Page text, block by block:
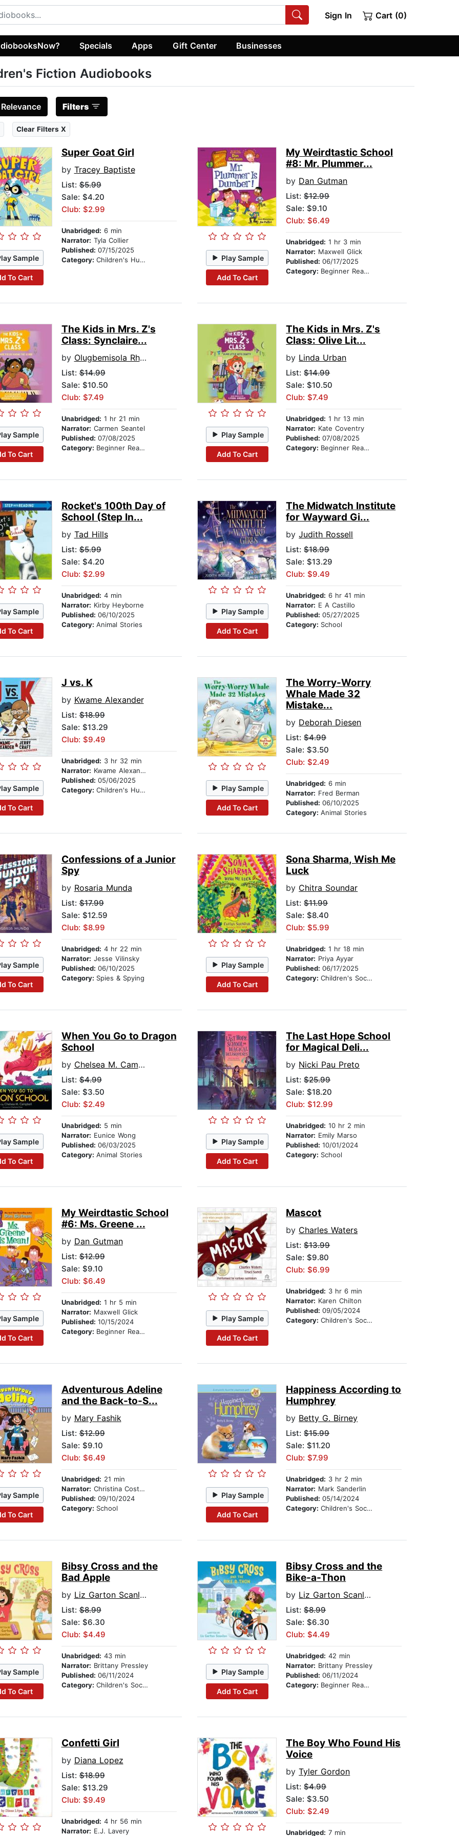
Sign In Cart (0)
Specials Apps Gift Center Businesses
Fiction Audiobooks
Relevance Filters
Clear Filters X
Sample
To Cart
Super Goat Girl
by Tracey Baptiste
List:$5.99
Sale: $4.20
Club: $2.99
Unabridged: 6 min
Narrator: Tyla Collier
Published: 07/15/2025
Category: Children's Humor Play Sample
Add To Cart
My Weirdtastic School
#8: Mr. Plummer...
by Dan Gutman
List:$12.99
Sale: $9.10
Club: $6.49
Unabridged: 1 hr 3 min
Narrator: Maxwell Glick
Published:06/17/2025
Category: Beginner Readers
Sample
To Cart
The Kids in Mrs. Z's
Class: Synclaire...
by Olugbemisola Rhuday-Perkovich
List:$14.99
Sale: $10.50
Club: $7.49
Unabridged: 1 hr 21 min
Narrator: Carmen Seantel
Published: 07/08/2025
Category: Beginner Readers
Play Sample
Add To Cart
The Kids in Mrs. Z's
Class: Olive Lit...
by Linda Urban
List:$14.99
Sale: $10.50
Club: $7.49
Unabridged: 1 hr 13 min
Narrator: Kate Coventry
Published:07/08/2025
Category: Beginner Readers
Sample
To Cart
Rocket's 100th Day of
School (Step In...
by Tad Hills
List:$5.99
Sale: $4.20
Club: $2.99
Unabridged: 4 min
Narrator: Kirby Heyborne
Published: 06/10/2025
Category: Animal Stories
Play Sample
Add To Cart
The Midwatch Institute
for Wayward Gi...
byJudith Rossell
List:$18.99
Sale: $13.29
Club: $9.49
Unabridged: 6 hr 41 min
Narrator: E A Castillo
Published:05/27/2025
Category: School
Sample
To Cart
J vs. K
by Kwame Alexander
List:$18.99
Sale: $13.29
Club: $9.49
Unabridged: 3 hr 32 min
Narrator: Kwame Alexander
Published: 05/06/2025
Category: Children's Humor Play Sample
Add To Cart
The Worry-Worry
Whale Made 32
Mistake...
by Deborah Diesen
List:$4.99
Sale: $3.50
Club: $2.49
Unabridged: 6 min
Narrator: Fred Berman
Published:06/10/2025
Category:Animal Stories
Sample
To Cart
Confessions of a Junior
Spy
by Rosaria Munda
List:$17.99
Sale: $12.59
Club: $8.99
Unabridged: 4 hr 22 min
Narrator: Jesse Vilinsky
Published: 06/10/2025
Category: Spies & Spying
Play Sample
Add To Cart
Sona Sharma, Wish Me
Luck
by Chitra Soundar
List:$11.99
Sale: $8.40
Club: $5.99
Unabridged: 1 hr 18 min
Narrator: Priya Ayyar
Published:06/17/2025
Category:Children's Social Themes
Sample
To Cart
When You Go to Dragon
School
by Chelsea M. Campbell
List:$4.99
Sale: $3.50
Club: $2.49
Unabridged: 5 min
Narrator: Eunice Wong
Published: 06/03/2025
Category: Animal Stories
Play Sample
Add To Cart
The Last Hope School
for Magical Deli...
by Nicki Pau Preto
List:$25.99
Sale: $18.20
Club: $12.99
Unabridged: 10 hr 2 min
Narrator: Emily Marso
Published:10/01/2024
Category: School
Sample
To Cart
My Weirdtastic School
#6: Ms. Greene ...
by Dan Gutman
List:$12.99
Sale: $9.10
Club: $6.49
Unabridged: 1 hr 5 min
Narrator: Maxwell Glick
Published: 10/15/2024
Category: Beginner Readers
Play Sample
Add To Cart
Mascot
by Charles Waters
List:$13.99
Sale: $9.80
Club: $6.99
Unabridged: 3 hr 6 min
Narrator: Karen Chilton
Published:09/05/2024
Category:Children's Social Themes
Sample
To Cart
Adventurous Adeline
and the Back-to-S...
by Mary Fashik
List:$12.99
Sale: $9.10
Club: $6.49
Unabridged: 21 min
Narrator: Christina Costello
Published: 09/10/2024
Category: School
Play Sample
Add To Cart
Happiness According to
Humphrey
by Betty G. Birney
List:$15.99
Sale: $11.20
Club: $7.99
Unabridged: 3 hr 2 min
Narrator: Mark Sanderlin
Published:05/14/2024
Category:Children's Social Themes
Sample
To Cart
Bibsy Cross and the
Bad Apple
by Liz Garton Scanlon
List:$8.99
Sale: $6.30
Club: $4.49
Unabridged: 43 min
Narrator: Brittany Pressley
Published: 06/11/2024
Category: Children's Social Themes
Play Sample
Add To Cart
Bibsy Cross and the
Bike-a-Thon
by Liz Garton Scanlon
List:$8.99
Sale: $6.30
Club: $4.49
Unabridged: 42 min
Narrator: Brittany Pressley
Published:06/11/2024
Category: Beginner Readers
Confetti Girl
by Diana Lopez
List:$18.99
Sale: $13.29
Club: $9.49
Unabridged: 4 hr 56 min
Narrator: E.J. Lavery
The Boy Who Found His
Voice
byTyler Gordon
List:$4.99
Sale: $3.50
Club: $2.49
Unabridged: 7 min